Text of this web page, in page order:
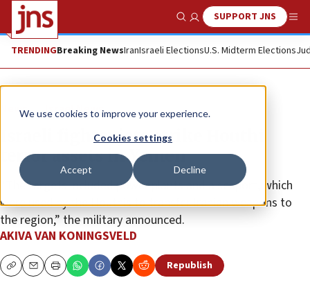
We use cookies to improve your experience.
Cookies settings
Accept Decline
Show SearchSUPPORT JNS
TRENDINGBreaking NewsIranIsraeli ElectionsU.S. Midterm Elections
News Israel News
Israeli fighter jets strike Houthi
terror assets in Yemen
“The targets included power plants and a seaport, which
were used by the Houthis to transfer Iranian weapons to
the region,” the military announced.
AKIVA VAN KONINGSVELD
CopyEmailPrint Republish